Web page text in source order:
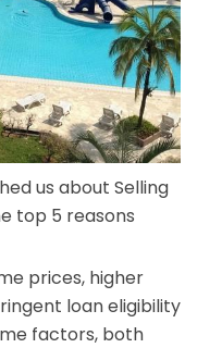
us about Selling
top 5 reasons
prices, higher
loan eligibility
factors, both